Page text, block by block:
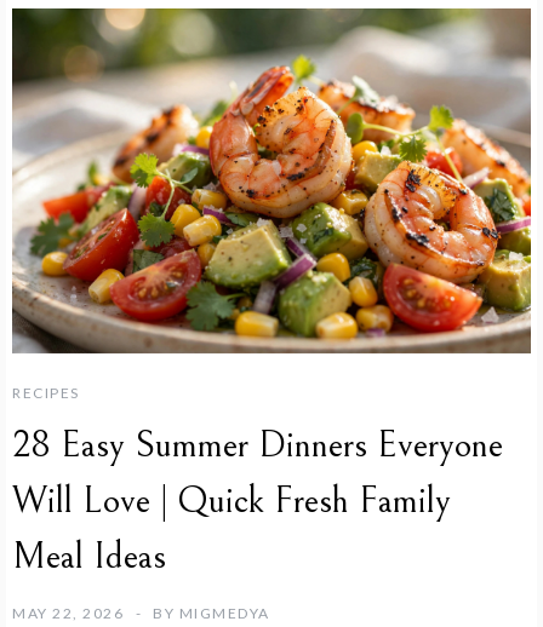
RECIPES
28 Easy Summer Dinners Everyone
Will Love | Quick Fresh Family
Meal Ideas
MAY 22, 2026 BY MIGMEDYA